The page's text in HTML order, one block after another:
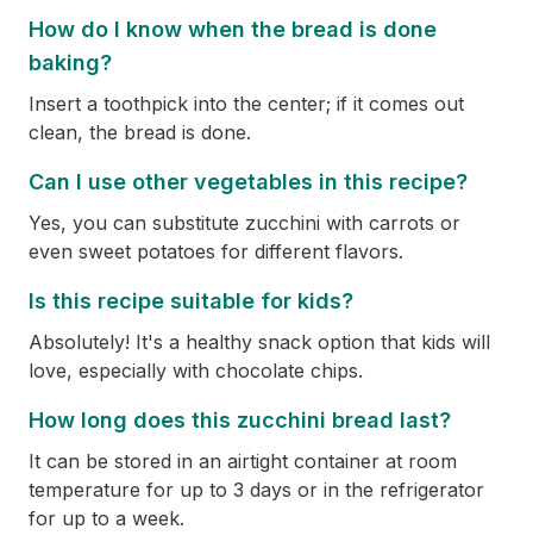
How do I know when the bread is done
baking?
Insert a toothpick into the center; if it comes out
clean, the bread is done.
Can I use other vegetables in this recipe?
Yes, you can substitute zucchini with carrots or
even sweet potatoes for different flavors.
Is this recipe suitable for kids?
Absolutely! It's a healthy snack option that kids will
love, especially with chocolate chips.
How long does this zucchini bread last?
It can be stored in an airtight container at room
temperature for up to 3 days or in the refrigerator
for up to a week.